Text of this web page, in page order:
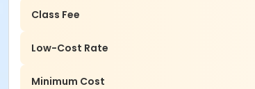
Class Fee
Low-Cost Rate
Minimum Cost